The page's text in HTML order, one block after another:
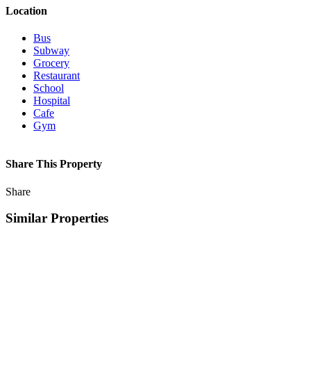
Location
Bus
Subway
Grocery
Restaurant
School
Hospital
Cafe
Gym
Share This Property
Share
Similar Properties